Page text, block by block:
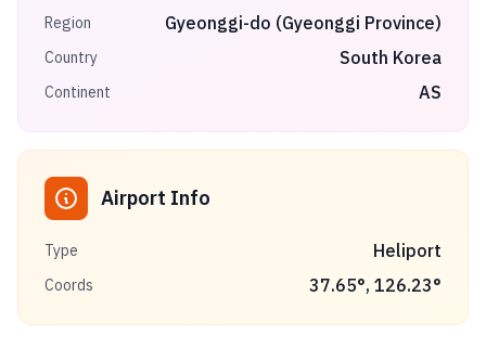
Region Gyeonggi-do (Gyeonggi Province)
Country South Korea
Continent AS
Airport Info
Type Heliport
Coords 37.65°, 126.23°